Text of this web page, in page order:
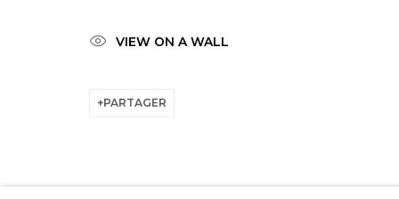
VIEW ON A WALL
PARTAGER